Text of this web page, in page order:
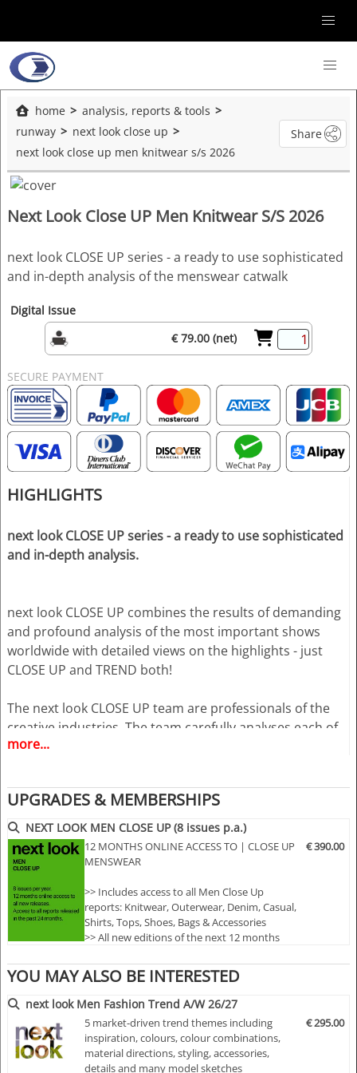
home
analysis, reports & tools
runway
next look close up
next look close up men knitwear s/s 2026
Share
Next Look Close UP Men Knitwear S/S 2026
next look CLOSE UP series - a ready to use sophisticated
and in-depth analysis of the menswear catwalk
Digital Issue
€ 79.00 (net)
SECURE PAYMENT
HIGHLIGHTS
next look CLOSE UP series - a ready to use sophisticated
and in-depth analysis.
next look CLOSE UP combines the results of demanding
and profound analysis of the most important shows
worldwide with detailed views on the highlights - just
CLOSE UP and TREND both!
The next look CLOSE UP team are professionals of the
creative industries. The team carefully analyses each of
the collections to show in the magazine the essence of
season.
A must have for all that are involved in a creative
process, from design to buying and selling creatively. In
other words the perfect useful and inspiring tool for
developers and merchandisers.
• Different services available for Menswear,
womenswear and childrenswear:
• More than 300 selected photographs
more...
UPGRADES & MEMBERSHIPS
NEXT LOOK MEN CLOSE UP (8 issues p.a.)
12 MONTHS ONLINE ACCESS TO | CLOSE UP
MENSWEAR
>> Includes access to all Men Close Up
reports: Knitwear, Outerwear, Denim, Casual,
Shirts, Tops, Shoes, Bags & Accessories
>> All new editions of the next 12 months
published editions!
>> Download up to 10 complete PDF issues
of your choice
>> View all reports during the 12 months
membership
€ 390.00
YOU MAY ALSO BE INTERESTED
next look Men Fashion Trend A/W 26/27
5 market-driven trend themes including
inspiration, colours, colour combinations,
material directions, styling, accessories,
details and many model sketches
€ 295.00